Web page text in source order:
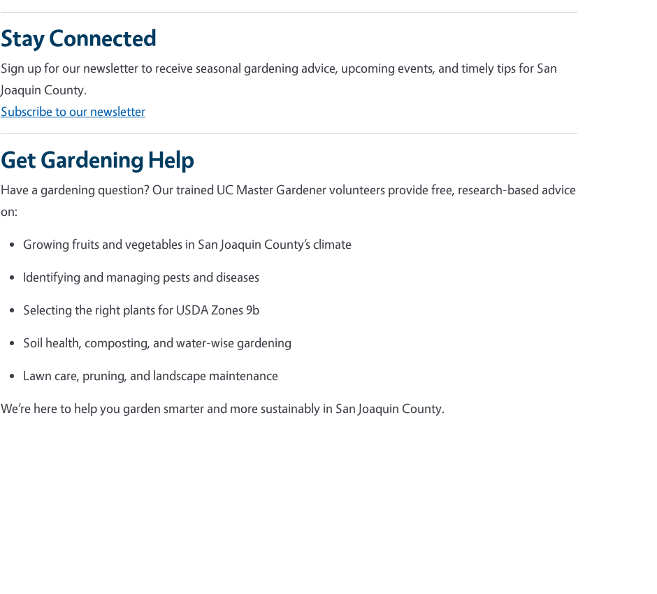
Stay Connected
Sign up for our newsletter to receive seasonal gardening advice, upcoming events, and timely tips for San
Joaquin County.
Subscribe to our newsletter
Get Gardening Help
Have a gardening question? Our trained UC Master Gardener volunteers provide free, research-based advice
on:
Growing fruits and vegetables in San Joaquin County’s climate
Identifying and managing pests and diseases
Selecting the right plants for USDA Zones 9b
Soil health, composting, and water-wise gardening
Lawn care, pruning, and landscape maintenance
We’re here to help you garden smarter and more sustainably in San Joaquin County.